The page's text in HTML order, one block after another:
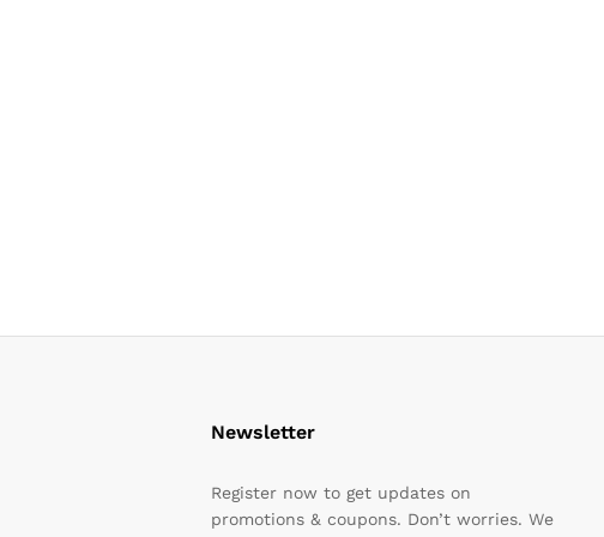
Newsletter
Register now to get updates on
promotions & coupons. Don’t worries. We